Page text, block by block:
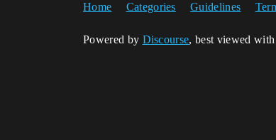
Home Categories Guidelines
Powered by Discourse, best viewed